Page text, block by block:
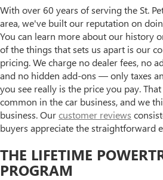
With over 60 years of serving the St.
area, we've built our reputation on
You can learn more about our history
of the things that sets us apart is our
pricing. We charge no dealer fees, no
and no hidden add-ons — only taxes
you see really is the price you pay.
common in the car business, and we
business. Ourcustomer reviews
buyers appreciate the straightforward
THE LIFETIME
PROGRAM